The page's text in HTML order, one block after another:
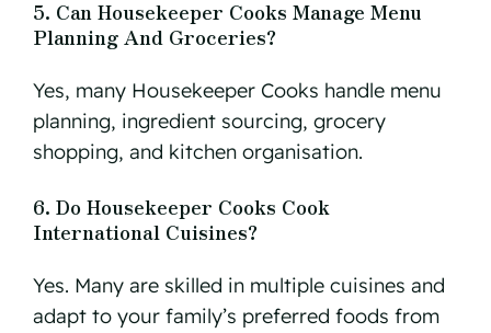
5. Can Housekeeper Cooks Manage Menu
Planning And Groceries?
Yes, many Housekeeper Cooks handle menu
planning, ingredient sourcing, grocery
shopping, and kitchen organisation.
6. Do Housekeeper Cooks Cook
International Cuisines?
Yes. Many are skilled in multiple cuisines and
adapt to your family’s preferred foods from